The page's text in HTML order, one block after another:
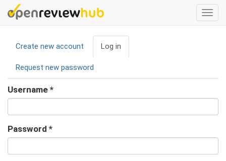
Skip
to
content
Primary
tabs
Create new account Log in
tab)
Request new password
Username *
Password *